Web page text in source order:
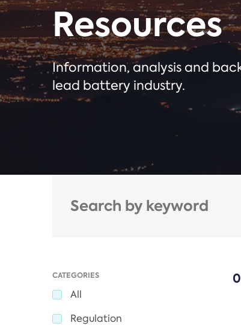
Resources
Information, analysis and
lead battery industry.
CATEGORIES
All
Regulation